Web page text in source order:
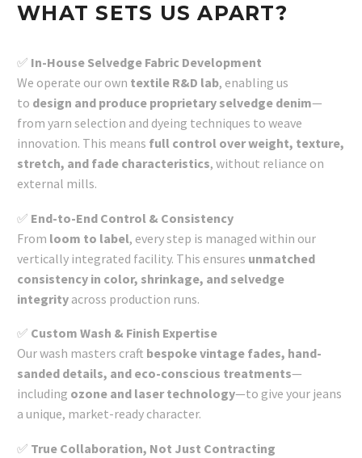
WHAT SETS US APART?
✅ In-House Selvedge Fabric Development
We operate our own textile R&D lab, enabling us
to design and produce proprietary selvedge denim—
from yarn selection and dyeing techniques to weave
innovation. This means full control over weight, texture,
stretch, and fade characteristics, without reliance on
external mills.
✅ End-to-End Control & Consistency
From loom to label, every step is managed within our
vertically integrated facility. This ensures unmatched
consistency in color, shrinkage, and selvedge
integrity across production runs.
✅ Custom Wash & Finish Expertise
Our wash masters craft bespoke vintage fades, hand-
sanded details, and eco-conscious treatments—
including ozone and laser technology—to give your jeans
a unique, market-ready character.
✅ True Collaboration, Not Just Contracting